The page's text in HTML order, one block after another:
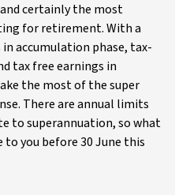
certainly the most
for retirement. With a
accumulation phase, tax-
tax free earnings in
the most of the super
There are annual limits
to superannuation, so what
you before 30 June this